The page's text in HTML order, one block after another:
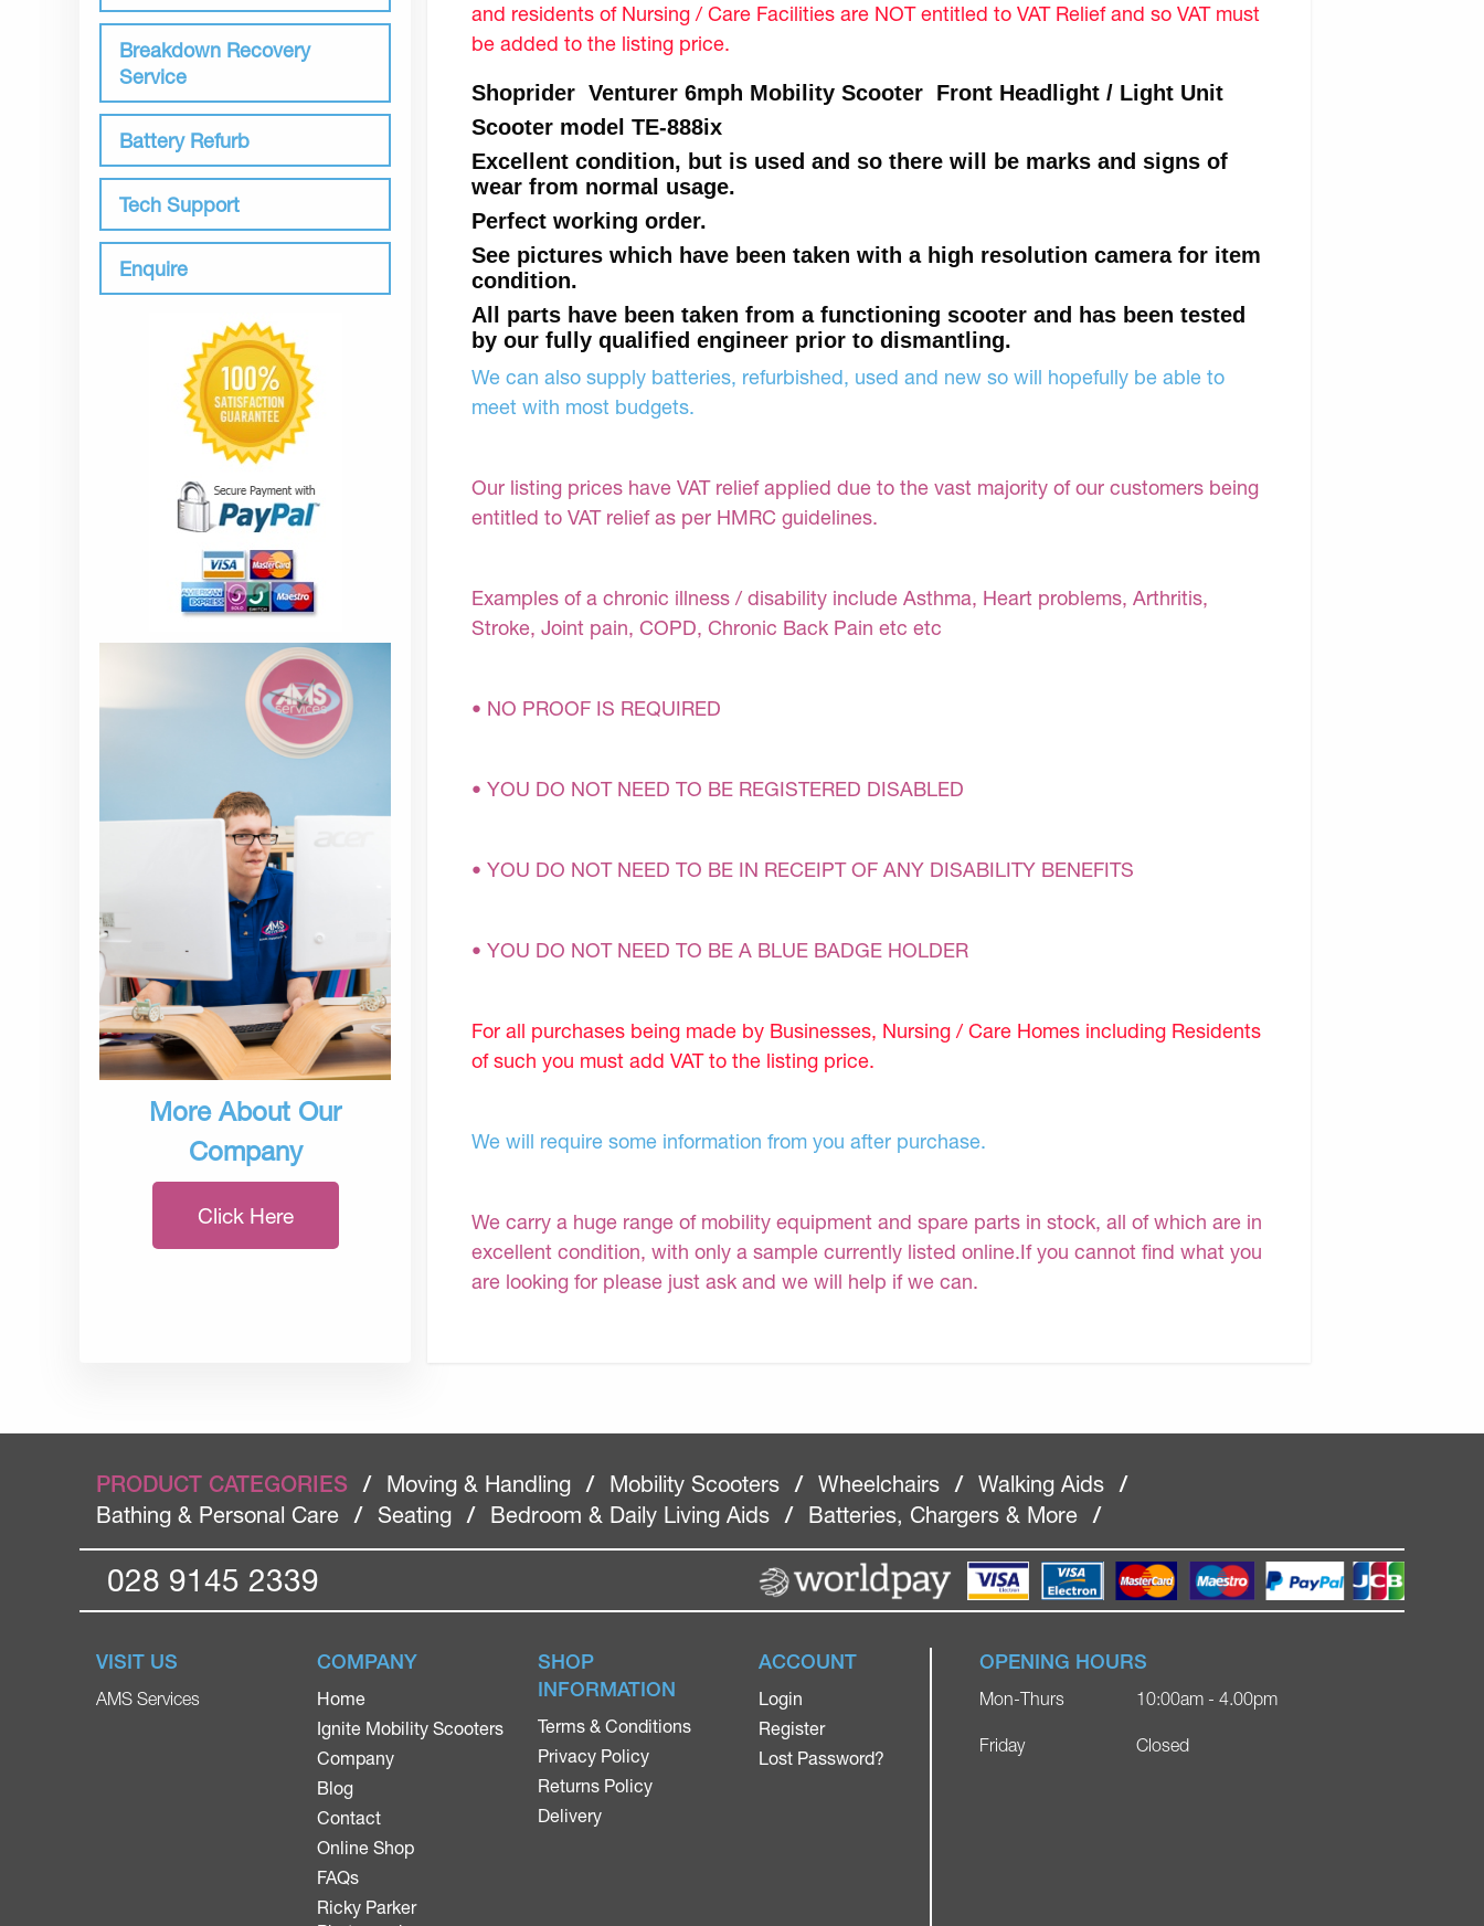
Breakdown Recovery
Service
Battery Refurb
Tech Support
Enquire
More About Our
Company
Click Here
and residents of Nursing / Care Facilities are NOT entitled to VAT Relief and so VAT must
be added to the listing price.
Shoprider Venturer 6mph Mobility Scooter Front Headlight / Light Unit
Scooter model TE-888ix
Excellent condition, but is used and so there will be marks and signs of
wear from normal usage.
Perfect working order.
See pictures which have been taken with a high resolution camera for item
condition.
All parts have been taken from a functioning scooter and has been tested
by our fully qualified engineer prior to dismantling.
We can also supply batteries, refurbished, used and new so will hopefully be able to
meet with most budgets.
Our listing prices have VAT relief applied due to the vast majority of our customers being
entitled to VAT relief as per HMRC guidelines.
Examples of a chronic illness / disability include Asthma, Heart problems, Arthritis,
Stroke, Joint pain, COPD, Chronic Back Pain etc etc
• NO PROOF IS REQUIRED
• YOU DO NOT NEED TO BE REGISTERED DISABLED
• YOU DO NOT NEED TO BE IN RECEIPT OF ANY DISABILITY BENEFITS
• YOU DO NOT NEED TO BE A BLUE BADGE HOLDER
For all purchases being made by Businesses, Nursing / Care Homes including Residents
of such you must add VAT to the listing price.
We will require some information from you after purchase.
We carry a huge range of mobility equipment and spare parts in stock, all of which are in
excellent condition, with only a sample currently listed online.If you cannot find what you
are looking for please just ask and we will help if we can.
PRODUCT CATEGORIES / Moving & Handling / Mobility Scooters / Wheelchairs / Walking Aids
/
Bathing & Personal Care
/ Seating / Bedroom & Daily Living Aids / Batteries, Chargers & More /
028 9145 2339
VISIT US
AMS Services
COMPANY
Home
Ignite Mobility Scooters
Company
Blog
Contact
Online Shop
FAQs
Ricky Parker
SHOP
INFORMATION
Terms & Conditions
Privacy Policy
Returns Policy
Delivery
ACCOUNT
Login
Register
Lost Password?
OPENING HOURS
Mon-Thurs
Friday
10:00am - 4.00pm
Closed